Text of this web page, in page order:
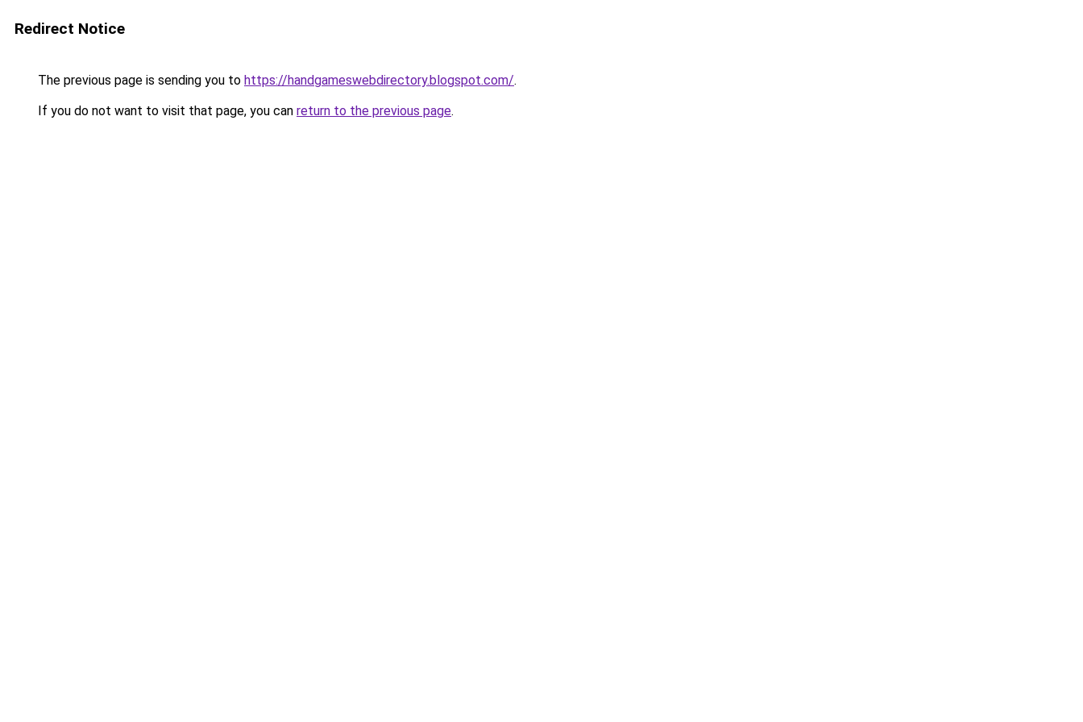
Redirect Notice
The previous page is sending you to https://handgameswebdirectory.blogspot.com/.
If you do not want to visit that page, you can return to the previous page.